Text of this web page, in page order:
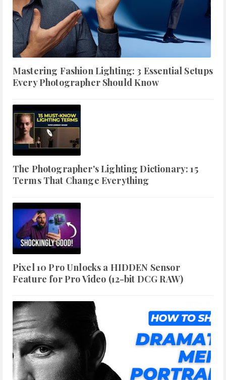
Mastering Fashion Lighting: 3 Essential Setups
Every Photographer Should Know
The Photographer's Lighting Dictionary: 15
Terms That Change Everything
Pixel 10 Pro Unlocks a HIDDEN Sensor
Feature for Pro Video (12-bit DCG RAW)